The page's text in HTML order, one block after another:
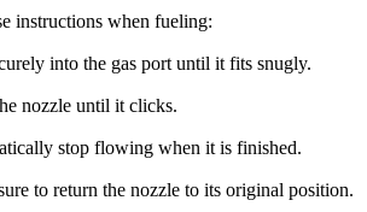
instructions when fueling:
into the gas port until it fits snugly.
nozzle until it clicks.
stop flowing when it is finished.
to return the nozzle to its original position.